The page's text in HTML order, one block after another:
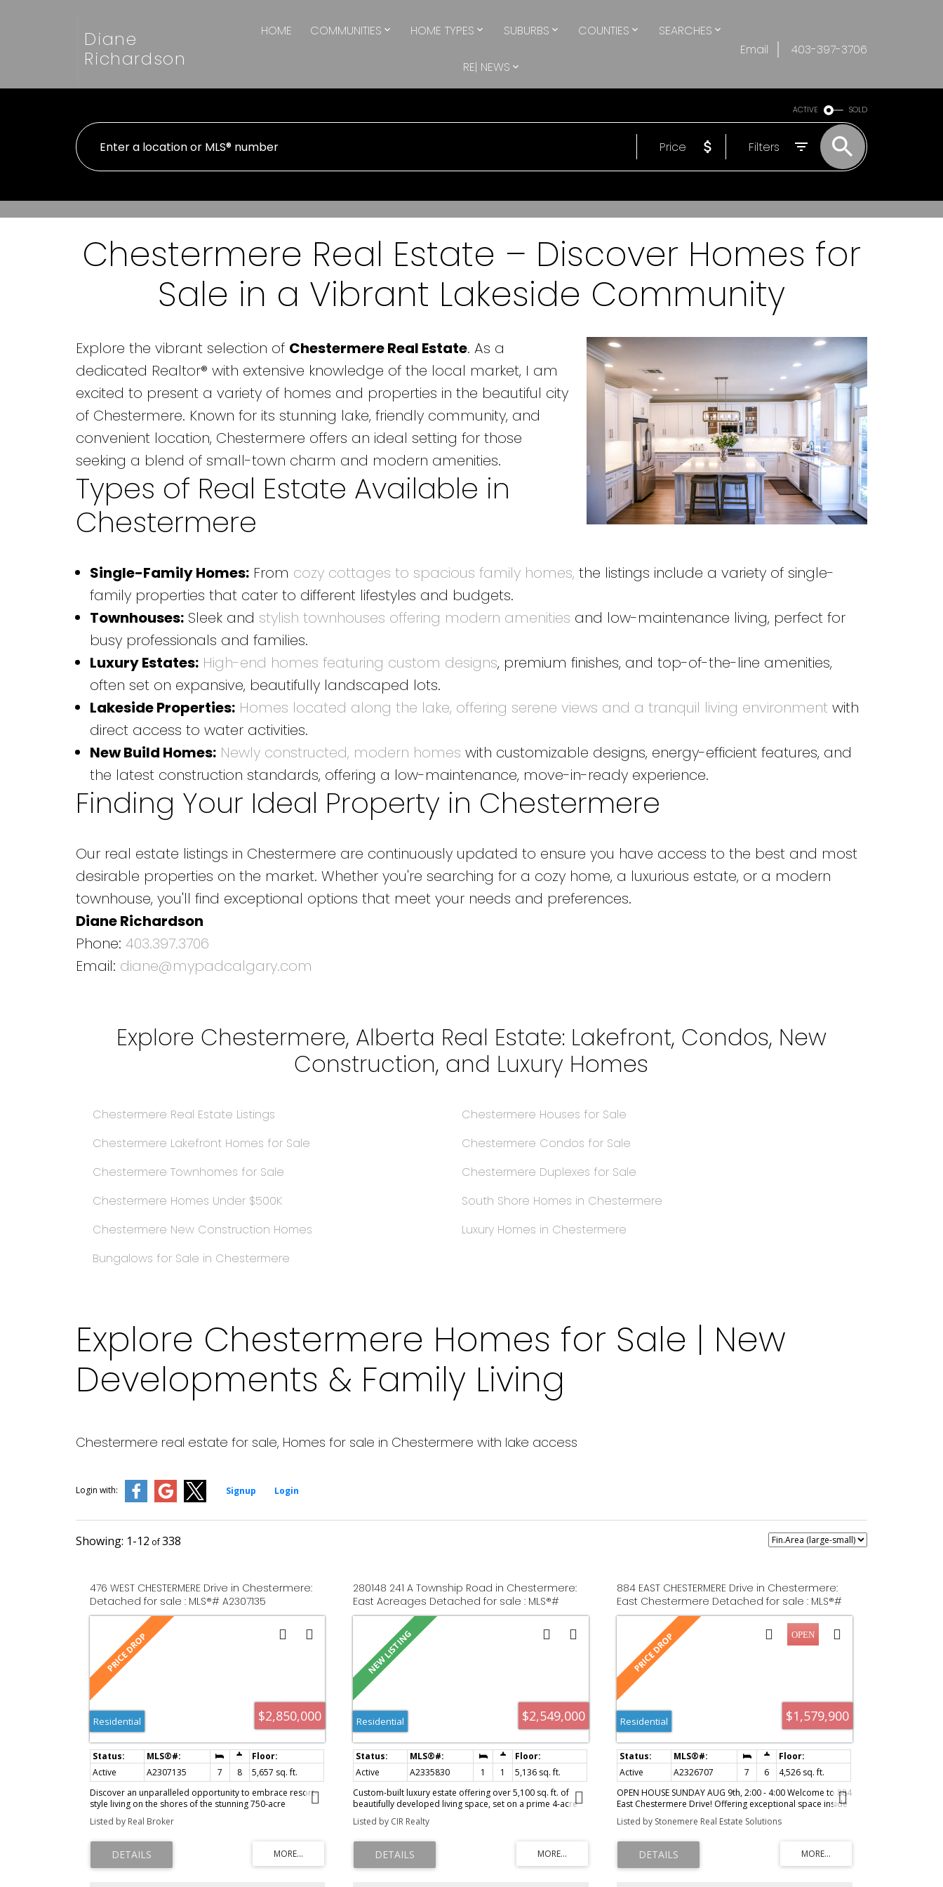
Diane
Richardson
HOME COMMUNITIES HOME TYPES SUBURBS COUNTIES SEARCHES
RE| NEWS
Email 403-397-3706
ACTIVE SOLD
Price Filters
Chestermere Real Estate – Discover Homes for
Sale in a Vibrant Lakeside Community
Explore the vibrant selection of Chestermere Real Estate. As a
dedicated Realtor® with extensive knowledge of the local market, I am
excited to present a variety of homes and properties in the beautiful city
of Chestermere. Known for its stunning lake, friendly community, and
convenient location, Chestermere offers an ideal setting for those
seeking a blend of small-town charm and modern amenities.
Types of Real Estate Available in
Chestermere
Single-Family Homes:From cozy cottages to spacious family homes, the listings include a variety of single-
family properties that cater to different lifestyles and budgets.
Townhouses:Sleek and stylish townhouses offering modern amenities and low-maintenance living, perfect for
busy professionals and families.
Luxury Estates: High-end homes featuring custom designs, premium finishes, and top-of-the-line amenities,
often set on expansive, beautifully landscaped lots.
Lakeside Properties: Homes located along the lake, offering serene views and a tranquil living environment with
direct access to water activities.
New Build Homes: Newly constructed, modern homes with customizable designs, energy-efficient features, and
the latest construction standards, offering a low-maintenance, move-in-ready experience.
Finding Your Ideal Property in Chestermere
Our real estate listings in Chestermere are continuously updated to ensure you have access to the best and most
desirable properties on the market. Whether you're searching for a cozy home, a luxurious estate, or a modern
townhouse, you'll find exceptional options that meet your needs and preferences.
Diane Richardson
Phone: 403.397.3706
Email: diane@mypadcalgary.com
Explore Chestermere, Alberta Real Estate: Lakefront, Condos, New
Construction, and Luxury Homes
Chestermere Real Estate Listings
Chestermere Houses for Sale
Chestermere Lakefront Homes for Sale
Chestermere Condos for Sale
Chestermere Townhomes for Sale
Chestermere Duplexes for Sale
Chestermere Homes Under $500K
South Shore Homes in Chestermere
Chestermere New Construction Homes
Luxury Homes in Chestermere
Bungalows for Sale in Chestermere
Explore Chestermere Homes for Sale | New
Developments & Family Living
Chestermere real estate for sale, Homes for sale in Chestermere with lake access
Login with: Signup Login
1-12 338
476 WEST CHESTERMERE Drive in Chestermere:
Detached for sale : MLS®# A2307135
$2,850,000
Residential
Active A2307135 7 8
5,657 sq. ft.
Discover an unparalleled opportunity to embrace resort-
style living on the shores of the stunning 750-acre
CHESTERMERE LAKE, 10 minutes from Calgary. Imagine a
lifestyle where you and your loved ones can FISH, SWIM,
magical transformation with ICE SKATING, ICE FISHING &
SKIING —all at your doorstep. This exquisite home,
designed with a unique floor plan, offers approximately
Listed by Real Broker
280148 241 A Township Road in Chestermere:
East Acreages Detached for sale : MLS®#
A2335830
$2,549,000
Residential
Active A2335830 1 1
5,136 sq. ft.
Custom-built luxury estate offering over 5,100 sq. ft. of
beautifully developed living space, set on a prime 4-acre
lot in the sought-after lake community of Chestermere. This
exceptional home features 7 bedrooms, 5 full bathrooms
The gourmet kitchen is designed for both everyday living
and entertaining, complete with a butler’s pantry and
separate spice kitchen. Enjoy advanced smart-home
Listed by CIR Realty
884 EAST CHESTERMERE Drive in Chestermere:
East Chestermere Detached for sale : MLS®#
A2326707
$1,579,900
Residential
Active A2326707 7 6
4,526 sq. ft.
OPEN HOUSE SUNDAY AUG 9th, 2:00 - 4:00 Welcome to 884
East Chestermere Drive! Offering exceptional space inside
and out, and situated on a large lot across from the Lake,
this distinctive SEVEN -bedroom, SIX-bathroom home
approximately 1,293 sq. ft. of finished basement space
and a remarkable tree-lined backyard with an in-ground
pool, screened gazebo, and multiple outdoor living areas.
Listed by Stonemere Real Estate Solutions